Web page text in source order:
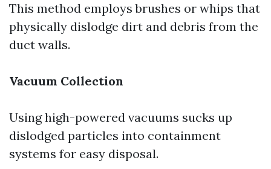
This method employs brushes or whips that
physically dislodge dirt and debris from the
duct walls.
Vacuum Collection
Using high-powered vacuums sucks up
dislodged particles into containment
systems for easy disposal.